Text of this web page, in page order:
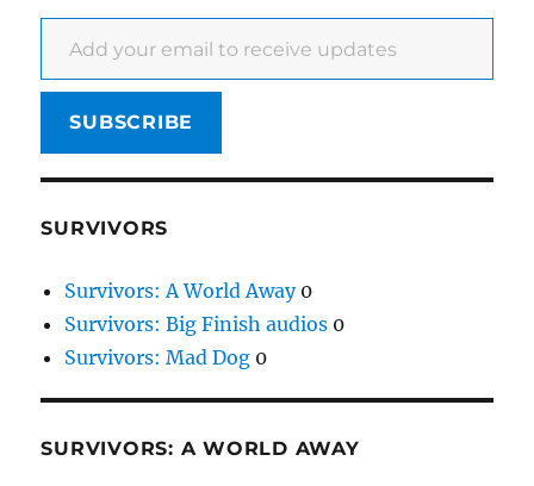
Add your email to receive updates
SUBSCRIBE
SURVIVORS
Survivors: A World Away0
Survivors: Big Finish audios 0
Survivors: Mad Dog 0
SURVIVORS: A WORLD AWAY